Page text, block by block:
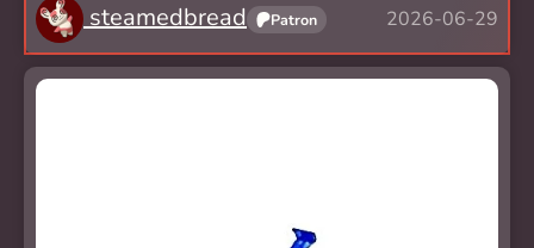
steamedbread Patron 2026-06-29